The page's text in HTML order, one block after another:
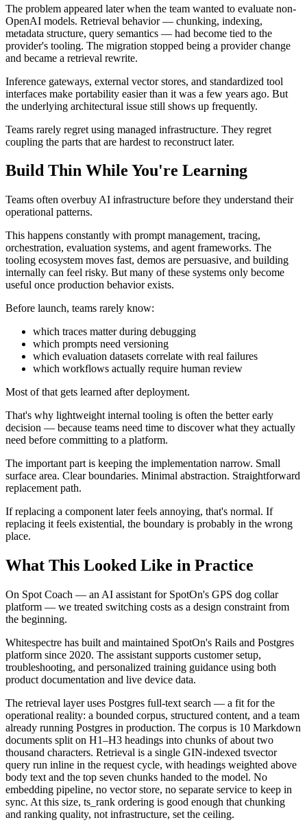
The problem appeared later when the team wanted to evaluate non-
OpenAI models. Retrieval behavior — chunking, indexing,
metadata structure, query semantics — had become tied to the
provider's tooling. The migration stopped being a provider change
and became a retrieval rewrite.
Inference gateways, external vector stores, and standardized tool
interfaces make portability easier than it was a few years ago. But
the underlying architectural issue still shows up frequently.
Teams rarely regret using managed infrastructure. They regret
coupling the parts that are hardest to reconstruct later.
Build Thin While You're Learning
Teams often overbuy AI infrastructure before they understand their
operational patterns.
This happens constantly with prompt management, tracing,
orchestration, evaluation systems, and agent frameworks. The
tooling ecosystem moves fast, demos are persuasive, and building
internally can feel risky. But many of these systems only become
useful once production behavior exists.
Before launch, teams rarely know:
which traces matter during debugging
which prompts need versioning
which evaluation datasets correlate with real failures
which workflows actually require human review
Most of that gets learned after deployment.
That's why lightweight internal tooling is often the better early
decision — because teams need time to discover what they actually
need before committing to a platform.
The important part is keeping the implementation narrow. Small
surface area. Clear boundaries. Minimal abstraction. Straightforward
replacement path.
If replacing a component later feels annoying, that's normal. If
replacing it feels existential, the boundary is probably in the wrong
place.
What This Looked Like in Practice
On Spot Coach — an AI assistant for SpotOn's GPS dog collar
platform — we treated switching costs as a design constraint from
the beginning.
Whitespectre has built and maintained SpotOn's Rails and Postgres
platform since 2020. The assistant supports customer setup,
troubleshooting, and personalized training guidance using both
product documentation and live device data.
The retrieval layer uses Postgres full-text search — a fit for the
operational reality: a bounded corpus, structured content, and a team
already running Postgres in production. The corpus is 10 Markdown
documents split on H1–H3 headings into chunks of about two
thousand characters. Retrieval is a single GIN-indexed tsvector
query run inline in the request cycle, with headings weighted above
body text and the top seven chunks handed to the model. No
embedding pipeline, no vector store, no separate service to keep in
sync. At this size, ts_rank ordering is good enough that chunking
and ranking quality, not infrastructure, set the ceiling.